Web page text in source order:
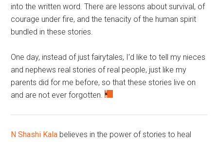
into the written word. There are lessons about survival, of
courage under fire, and the tenacity of the human spirit
bundled in these stories.
One day, instead of just fairytales, I’d like to tell my nieces
and nephews real stories of real people, just like my
parents did for me before, so that these stories live on
and are not ever forgotten.
N Shashi Kala believes in the power of stories to heal